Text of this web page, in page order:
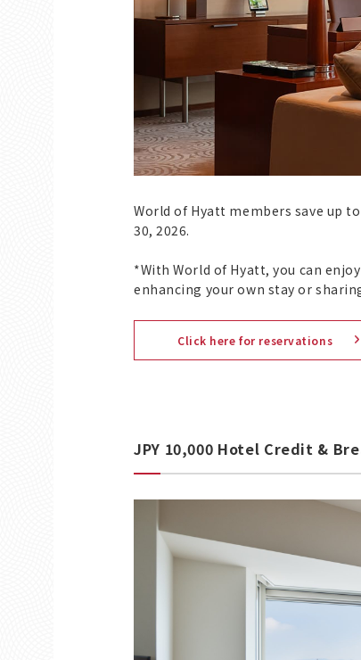
World of Hyatt members save up
30, 2026.
*With World of Hyatt, you can
enhancing your own stay or
Click here for reservations
JPY 10,000 Hotel Credit &